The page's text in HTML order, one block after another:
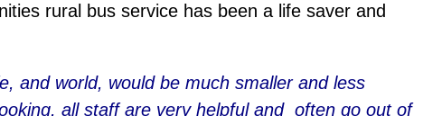
rural bus service has been a life saver and
and world, would be much smaller and less
all staff are very helpful and often go out of